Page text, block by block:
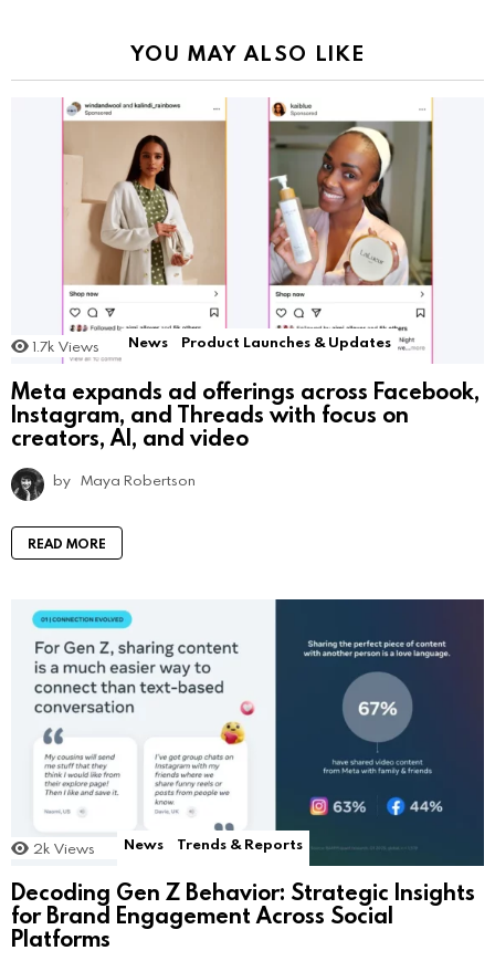
YOU MAY ALSO LIKE
1.7k Views News Product Launches & Updates
Meta expands ad offerings across Facebook,
Instagram, and Threads with focus on
creators, AI, and video
by Maya Robertson
READ MORE
2k Views News Trends & Reports
Decoding Gen Z Behavior: Strategic Insights
for Brand Engagement Across Social
Platforms